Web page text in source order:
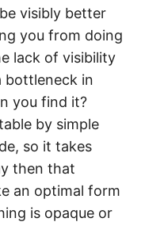
visibly better
you from doing
lack of visibility
bottleneck in
you find it?
by simple
so it takes
then that
an optimal form
is opaque or